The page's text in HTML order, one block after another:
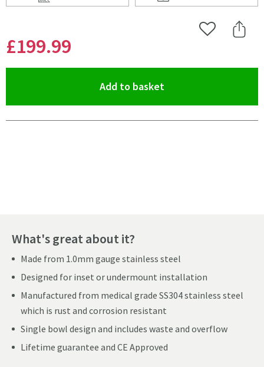
£199.99
Add to Wishlist
Share
Add to basket
What's great about it?
Made from 1.0mm gauge stainless steel
Designed for inset or undermount installation
Manufactured from medical grade SS304 stainless steel
which is rust and corrosion resistant
Single bowl design and includes waste and overflow
Lifetime guarantee and CE Approved